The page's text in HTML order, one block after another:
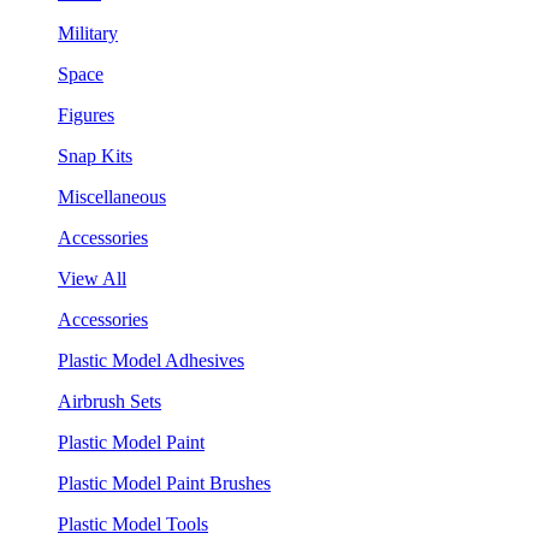
Military
Space
Figures
Snap Kits
Miscellaneous
Accessories
View All
Accessories
Plastic Model Adhesives
Airbrush Sets
Plastic Model Paint
Plastic Model Paint Brushes
Plastic Model Tools